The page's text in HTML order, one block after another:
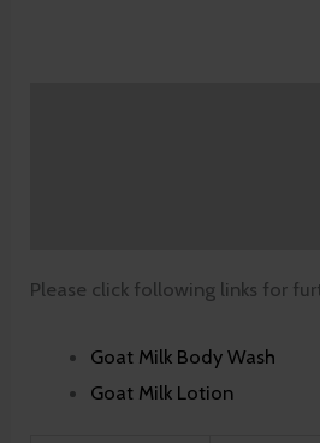
Please click following links for
Goat Milk Body Wash
Goat Milk Lotion